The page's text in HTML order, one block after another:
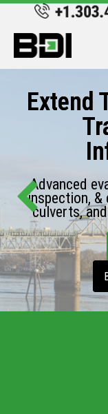
Extend
Advanced
inspection, &
culverts,